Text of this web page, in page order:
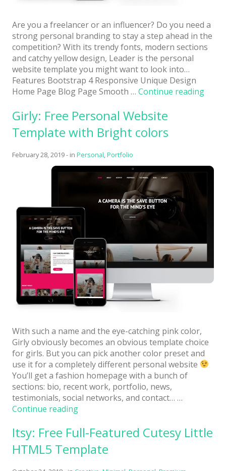
Are you a freelancer or an influencer? Do you need a
strong personal branding to stay a step ahead in the
competition? With its trendy fonts, modern sections
and catchy yellow design, Leader is the personal
website template you might want to look into…
Features Bootstrap 4 Responsive Unique Design
Home Page Blog Page Smooth … Continue reading
Girly: Free Personal Website
Template with Bright colors
February 28, 2019- in Personal,Portfolio
With such a name and the eye-catching pink color,
Girly obviously becomes an obvious template choice
for girls. But you can pick another color preset and
use it for a completely different personal website
You’ll get a fashion homepage with a bunch of
sections: bio, recent work, portfolio, news,
testimonials, social networks, and contact… …
Continue reading“Girly:
Personal
Template
Itsy: Free Full-Featured Cutesy Little
HTML5 Template